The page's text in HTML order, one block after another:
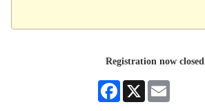
Registration now closed
Facebook
X